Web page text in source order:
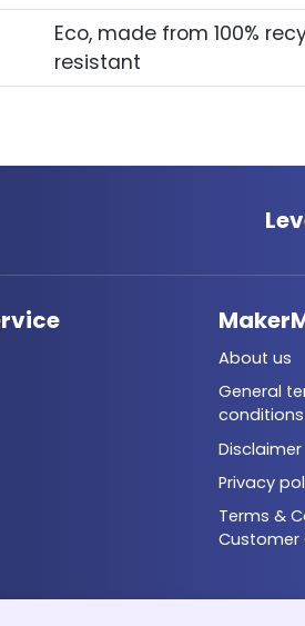
Eco, made from 100%
resistant
About us
General
conditions
Disclaimer
Privacy
Terms &
Customer